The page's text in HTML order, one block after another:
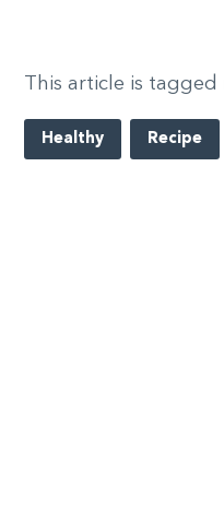
This article is tagged
Healthy Recipe